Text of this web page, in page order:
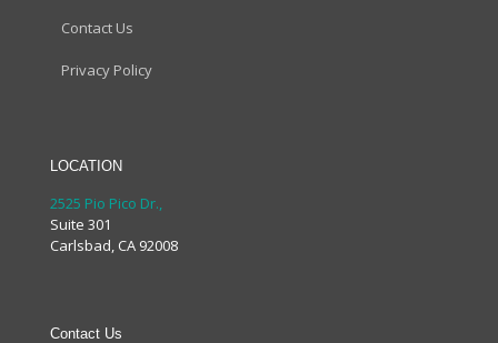
Contact Us
Privacy Policy
LOCATION
2525 Pio Pico Dr.,
Suite 301
Carlsbad, CA 92008
Contact Us